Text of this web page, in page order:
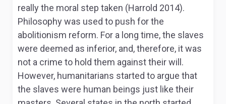
really the moral step taken (Harrold 2014).
Philosophy was used to push for the
abolitionism reform. For a long time, the slaves
were deemed as inferior, and, therefore, it was
not a crime to hold them against their will.
However, humanitarians started to argue that
the slaves were human beings just like their